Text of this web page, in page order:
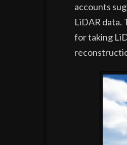
accounts
LiDAR data.
for taking